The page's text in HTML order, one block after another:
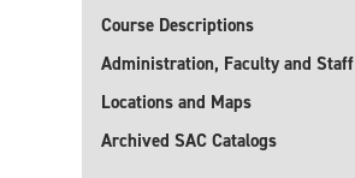
Course Descriptions
Administration, Faculty and Staff
Locations and Maps
Archived SAC Catalogs